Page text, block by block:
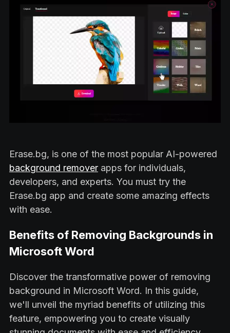
Erase.bg, is one of the most popular AI-powered
background remover apps for individuals,
developers, and experts. You must try the
Erase.bg app and create some amazing effects
with ease.
Benefits of Removing Backgrounds in
Microsoft Word
Discover the transformative power of removing
background in Microsoft Word. In this guide,
we'll unveil the myriad benefits of utilizing this
feature, empowering you to create visually